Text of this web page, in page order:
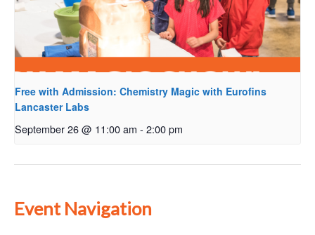
Free with Admission: Chemistry Magic with Eurofins
Lancaster Labs
September 26 @ 11:00 am - 2:00 pm
Event Navigation